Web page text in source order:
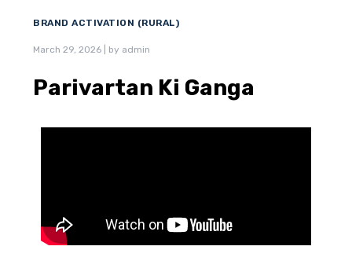
BRAND ACTIVATION (RURAL)
March 29, 2026 by admin
Parivartan Ki Ganga